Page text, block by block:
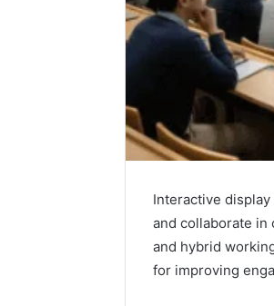
Interactive
and collaborate in
and hybrid
for improving